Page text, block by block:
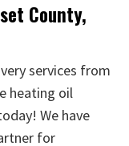
County,
services from
heating oil
We have
for